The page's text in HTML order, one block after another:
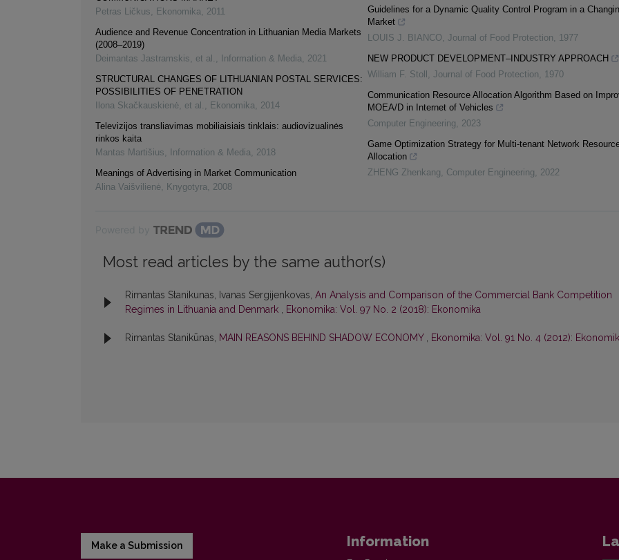
Petras Ličkus, Ekonomika, 2011
Audience and Revenue Concentration in Lithuanian Media Markets
(2008–2019)
Deimantas Jastramskis, et al. , Information & Media, 2021
STRUCTURAL CHANGES OF LITHUANIAN POSTAL SERVICES:
POSSIBILITIES OF PENETRATION
Ilona Skačkauskienė, et al. , Ekonomika, 2014
Televizijos transliavimas mobiliaisiais tinklais: audiovizualinės
rinkos kaita
Mantas Martišius, Information & Media, 2018
Meanings of Advertising in Market Communication
Alina Vaišvilienė, Knygotyra, 2008
Guidelines for a Dynamic Quality Control Program in a
Market
LOUIS J. BIANCO, Journal of Food Protection, 1977
NEW PRODUCT DEVELOPMENT–INDUSTRY APPROACH
William F. Stoll , Journal of Food Protection, 1970
Communication Resource Allocation Algorithm Based on
MOEA/D in Internet of Vehicles
Computer Engineering, 2023
Game Optimization Strategy for Multi-tenant Network
Allocation
ZHENG Zhenkang, Computer Engineering, 2022
Most read articles by the same author(s)
Rimantas Stanikunas, Ivanas Sergijenkovas, An Analysis and Comparison of the Commercial Bank Competition
Regimes in Lithuania and Denmark , Ekonomika: Vol. 97 No. 2 (2018): Ekonomika
Rimantas Stanikūnas, MAIN REASONS BEHIND SHADOW ECONOMY , Ekonomika: Vol. 91 No. 4 (2012):
Make a Submission Information